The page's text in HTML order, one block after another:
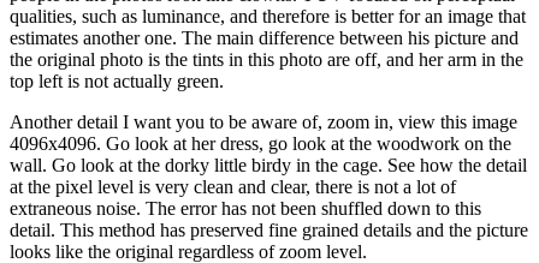
qualities, such as luminance, and therefore is better for an image that
estimates another one. The main difference between his picture and
the original photo is the tints in this photo are off, and her arm in the
top left is not actually green.
Another detail I want you to be aware of, zoom in, view this image
4096x4096. Go look at her dress, go look at the woodwork on the
wall. Go look at the dorky little birdy in the cage. See how the detail
at the pixel level is very clean and clear, there is not a lot of
extraneous noise. The error has not been shuffled down to this
detail. This method has preserved fine grained details and the picture
looks like the original regardless of zoom level.